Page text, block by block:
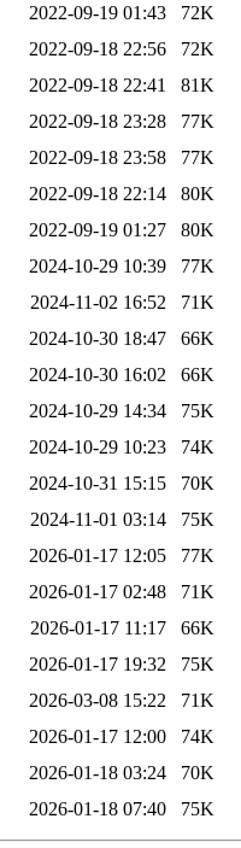
2022-09-19 01:43
72K
2022-09-18 22:56
72K
2022-09-18 22:41
81K
2022-09-18 23:28
77K
2022-09-18 23:58
77K
2022-09-18 22:14
80K
2022-09-19 01:27
80K
2024-10-29 10:39
77K
2024-11-02 16:52
71K
2024-10-30 18:47
66K
2024-10-30 16:02
66K
2024-10-29 14:34
75K
2024-10-29 10:23
74K
2024-10-31 15:15
70K
2024-11-01 03:14
75K
2026-01-17 12:05
77K
2026-01-17 02:48
71K
2026-01-17 11:17
66K
2026-01-17 19:32
75K
2026-03-08 15:22
71K
2026-01-17 12:00
74K
2026-01-18 03:24
70K
2026-01-18 07:40 75K